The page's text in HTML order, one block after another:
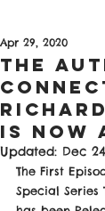
The
Is Now
Apr 29, 2020
Updated: Dec
The First
Special Series